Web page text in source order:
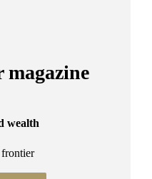
magazine
wealth